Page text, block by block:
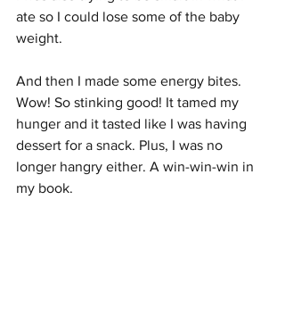
ate so I could lose some of the baby
weight.
And then I made some energy bites.
Wow! So stinking good! It tamed my
hunger and it tasted like I was having
dessert for a snack. Plus, I was no
longer hangry either. A win-win-win in
my book.